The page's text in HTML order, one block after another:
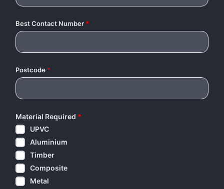
Best Contact Number *
Postcode *
Material Required *
UPVC
Aluminium
Timber
Composite
Metal